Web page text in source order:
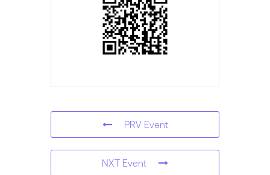
PRV Event
NXT Event